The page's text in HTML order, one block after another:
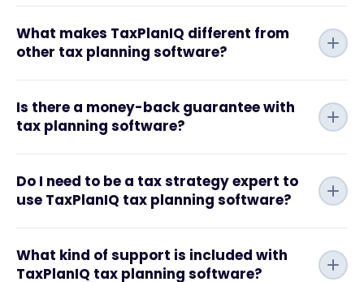
What makes TaxPlanIQ different from
other tax planning software?
Is there a money-back guarantee with
tax planning software?
Do I need to be a tax strategy expert to
use TaxPlanIQ tax planning software?
What kind of support is included with
TaxPlanIQ tax planning software?